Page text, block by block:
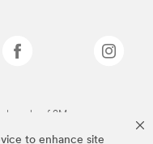
to enhance site
of 3M.